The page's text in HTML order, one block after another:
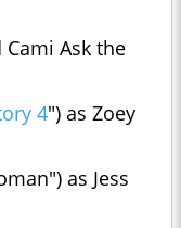
Ask the
4") as Zoey
as Jess